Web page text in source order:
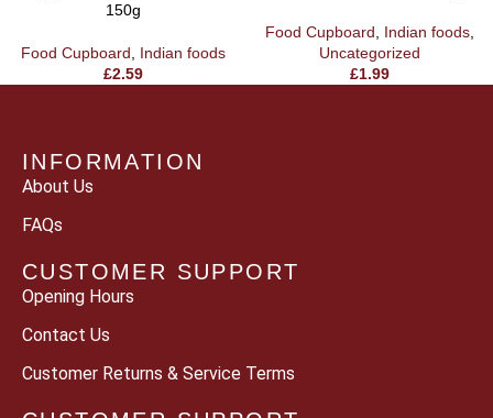
150g
Food Cupboard
Indian foods
£2.59
Food Cupboard Indian foods
Uncategorized
£1.99
INFORMATION
About Us
FAQs
CUSTOMER SUPPORT
Opening Hours
Contact Us
Customer Returns & Service Terms